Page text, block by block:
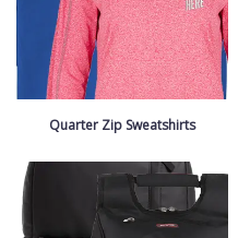
Quarter Zip Sweatshirts